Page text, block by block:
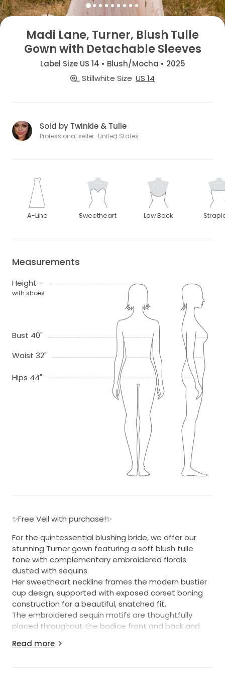
Madi Lane, Turner, Blush Tulle
Gown with Detachable Sleeves
Label Size US 14 • Blush/Mocha • 2025
Stillwhite Size US 14
Sold by Twinkle & Tulle
Professional seller · United States
A-Line Sweetheart Low Back
Measurements
Height -
with shoes
Bust 40"
Waist 32"
Hips 44"
✨Free Veil with purchase!✨
For the quintessential blushing bride, we offer our
stunning Turner gown featuring a soft blush tulle
tone with complementary embroidered florals
dusted with sequins.
Her sweetheart neckline frames the modern bustier
cup design, supported with exposed corset boning
construction for a beautiful, snatched fit.
The embroidered sequin motifs are thoughtfully
placed throughout the bodice front and back and
illusion train.
Read more